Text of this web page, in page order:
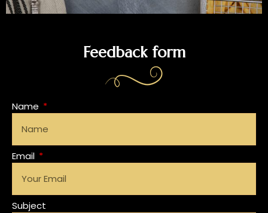
Feedback form
Name
Email
Subject